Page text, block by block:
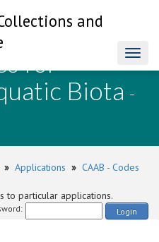
and
for
Biota -
» Applications » CAAB - Codes
to particular applications.
Login